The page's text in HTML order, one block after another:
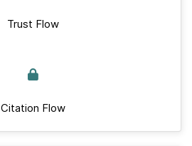
Trust Flow
Citation Flow